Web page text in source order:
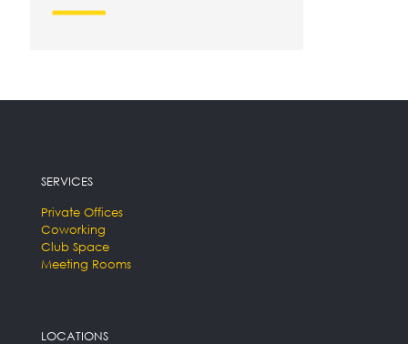
SERVICES
Private Offices
Coworking
Club Space
Meeting Rooms
LOCATIONS